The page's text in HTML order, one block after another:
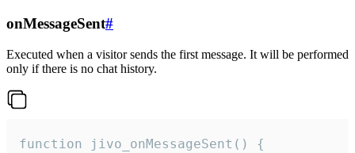
onMessageSent#
Executed when a visitor sends the first message. It will be performed
only if there is no chat history.
function jivo_onMessageSent() {